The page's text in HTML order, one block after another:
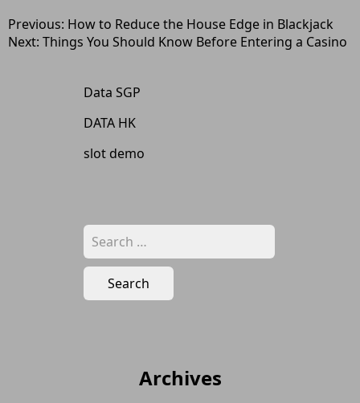
Post
navigation
Previous: How to Reduce the House Edge in Blackjack
Next: Things You Should Know Before Entering a Casino
Data SGP
DATA HK
slot demo
Search
for:
Archives